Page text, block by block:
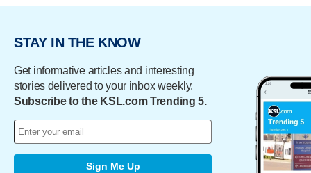
STAY IN THE KNOW
Get informative articles and interesting
stories delivered to your inbox weekly.
Subscribe to the KSL.com Trending 5.
Sign Me Up